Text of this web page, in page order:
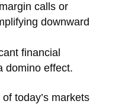
calls or
downward
financial
domino effect.
today’s markets